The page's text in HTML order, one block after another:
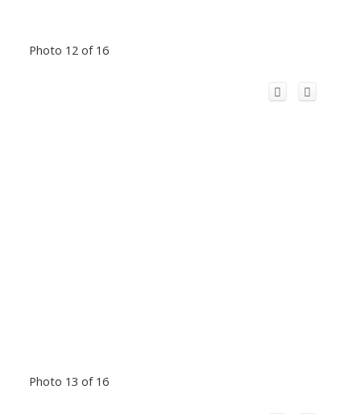
Photo 12 of 16
Photo 13 of 16